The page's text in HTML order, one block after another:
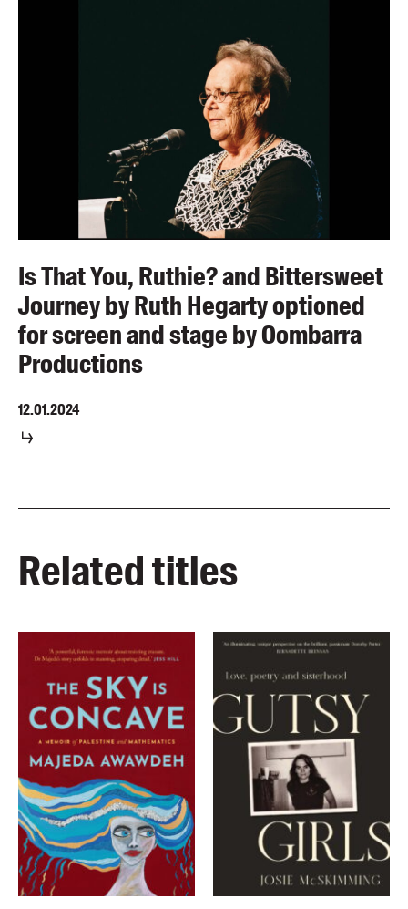
Is That You, Ruthie? and Bittersweet
Journey by Ruth Hegarty optioned
for screen and stage by Oombarra
Productions
12.01.2024
Related titles